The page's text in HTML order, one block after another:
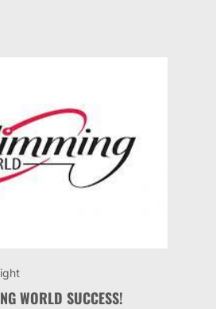
WORLD SUCCESS!